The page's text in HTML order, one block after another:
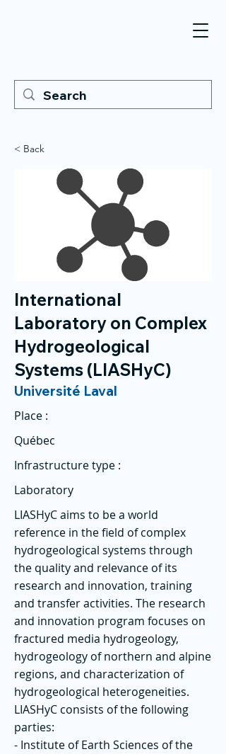
< Back
International
Laboratory on Complex
Hydrogeological
Systems (LIASHyC)
Université Laval
Place :
Québec
Infrastructure type :
Laboratory
LIASHyC aims to be a world
reference in the field of complex
hydrogeological systems through
the quality and relevance of its
research and innovation, training
and transfer activities. The research
and innovation program focuses on
fractured media hydrogeology,
hydrogeology of northern and alpine
regions, and characterization of
hydrogeological heterogeneities.
LIASHyC consists of the following
parties:
- Institute of Earth Sciences of the